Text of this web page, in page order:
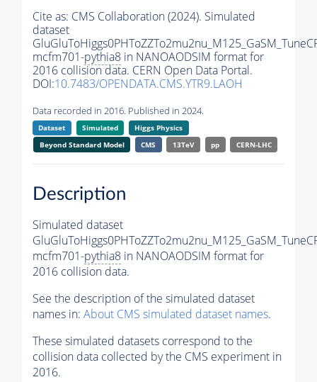
Cite as: CMS Collaboration (2024). Simulated
dataset
mcfm701-pythia8 in NANOAODSIM format for
2016 collision data. CERN Open Data Portal.
DOI:10.7483/OPENDATA.CMS.YTR9.LAOH
Data recorded in 2016. Published in 2024.
Dataset Simulated
Higgs Physics
Beyond Standard Model
CMS 13TeV pp CERN-LHC
Description
Simulated dataset
mcfm701-pythia8 in NANOAODSIM format for
2016 collision data.
See the description of the simulated dataset
names in: About CMS simulated dataset names.
These simulated datasets correspond to the
collision data collected by the CMS experiment in
2016.